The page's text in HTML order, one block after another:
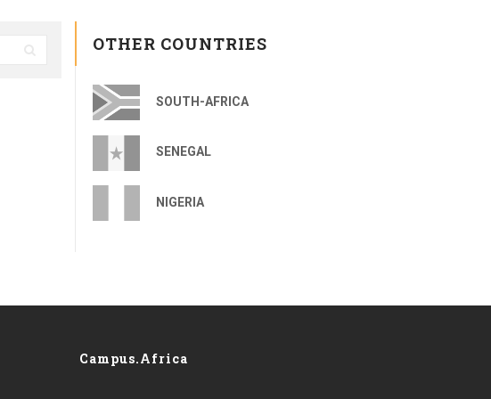
OTHER COUNTRIES
SOUTH-AFRICA
SENEGAL
NIGERIA
Campus.Africa